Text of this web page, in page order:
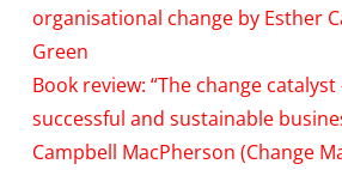
organisational change by Esther
Green
Book review: “The change
successful and sustainable
Campbell MacPherson (Change